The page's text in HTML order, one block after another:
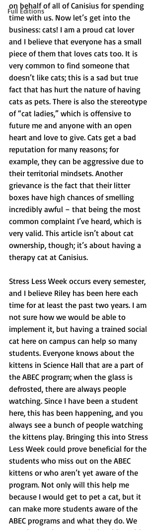
Full Editions
on behalf of all of Canisius for spending
time with us. Now let’s get into the
business: cats! I am a proud cat lover
and I believe that everyone has a small
piece of them that loves cats too. It is
very common to find someone that
doesn’t like cats; this is a sad but true
fact that has hurt the nature of having
cats as pets. There is also the stereotype
of “cat ladies,” which is offensive to
future me and anyone with an open
heart and love to give. Cats get a bad
reputation for many reasons; for
example, they can be aggressive due to
their territorial mindsets. Another
grievance is the fact that their litter
boxes have high chances of smelling
incredibly awful – that being the most
common complaint I’ve heard, which is
very valid. This article isn’t about cat
ownership, though; it’s about having a
therapy cat at Canisius.
Stress Less Week occurs every semester,
and I believe Riley has been here each
time for at least the past two years. I am
not sure how we would be able to
implement it, but having a trained social
cat here on campus can help so many
students. Everyone knows about the
kittens in Science Hall that are a part of
the ABEC program; when the glass is
defrosted, there are always people
watching. Since I have been a student
here, this has been happening, and you
always see a bunch of people watching
the kittens play. Bringing this into Stress
Less Week could prove beneficial for the
students who miss out on the ABEC
kittens or who aren’t yet aware of the
program. Not only will this help me
because I would get to pet a cat, but it
can make more students aware of the
ABEC programs and what they do. We